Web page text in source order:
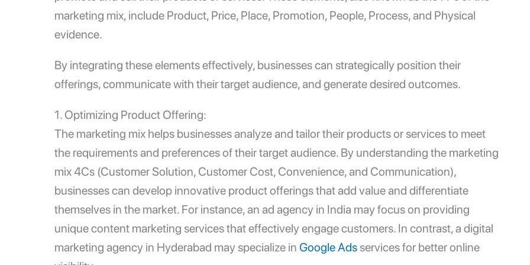
marketing mix, include Product, Price, Place, Promotion, People, Process, and Physical
evidence.
By integrating these elements effectively, businesses can strategically position their
offerings, communicate with their target audience, and generate desired outcomes.
1. Optimizing Product Offering:
The marketing mix helps businesses analyze and tailor their products or services to meet
the requirements and preferences of their target audience. By understanding the marketing
mix 4Cs (Customer Solution, Customer Cost, Convenience, and Communication),
businesses can develop innovative product offerings that add value and differentiate
themselves in the market. For instance, an ad agency in India may focus on providing
unique content marketing services that effectively engage customers. In contrast, a digital
marketing agency in Hyderabad may specialize in Google Adsservices for better online